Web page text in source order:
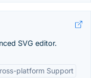
SVG editor.
platform Support